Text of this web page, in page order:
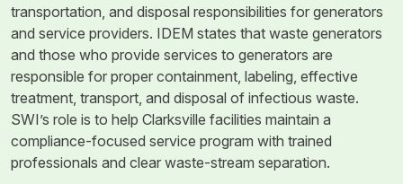
transportation, and disposal responsibilities for generators
and service providers. IDEM states that waste generators
and those who provide services to generators are
responsible for proper containment, labeling, effective
treatment, transport, and disposal of infectious waste.
SWI’s role is to help Clarksville facilities maintain a
compliance-focused service program with trained
professionals and clear waste-stream separation.